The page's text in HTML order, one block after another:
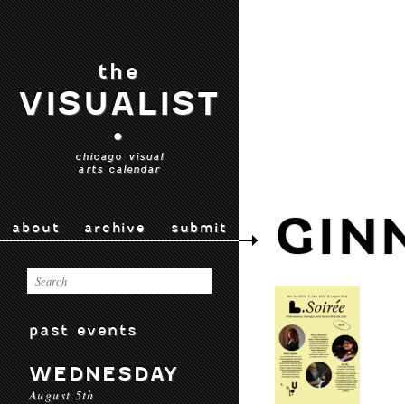
the
VISUALIST
•
chicago visual
arts calendar
about archive submit
past events
WEDNESDAY
August 5th